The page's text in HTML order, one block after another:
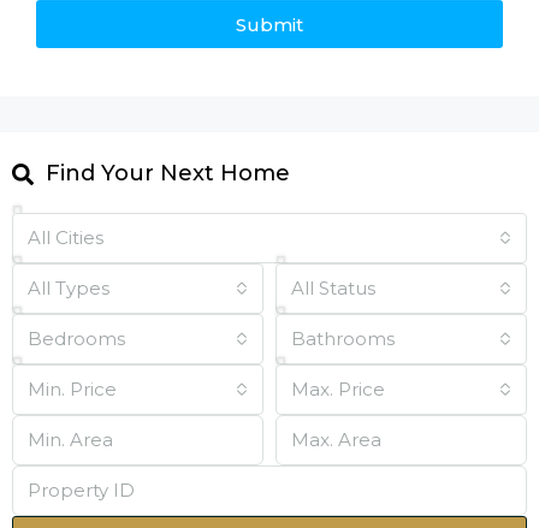
Submit
Find Your Next Home
All Cities
All Types All Status
Bedrooms Bathrooms
Min. Price Max. Price